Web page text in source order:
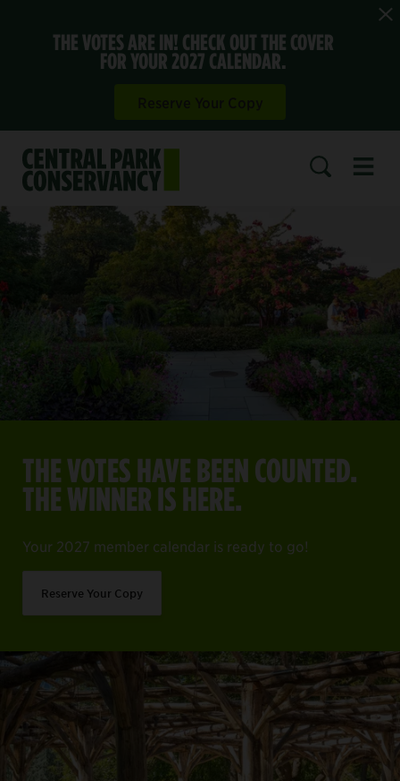
THE VOTES ARE IN! CHECK OUT THE COVER
FOR YOUR 2027 CALENDAR.
THE VOTES HAVE BEEN COUNTED.
THE WINNER IS HERE.
Your 2027 member calendar is ready to go!
Reserve Your Copy